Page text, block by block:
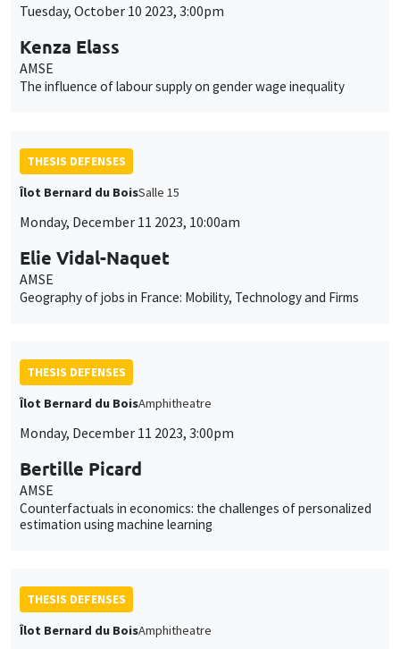
Tuesday, October 10 2023, 3:00pm
Kenza Elass
AMSE
The influence of labour supply on gender wage inequality
THESIS DEFENSES
Îlot Bernard du BoisSalle 15
Monday, December 11 2023, 10:00am
Elie Vidal-Naquet
AMSE
Geography of jobs in France: Mobility, Technology and Firms
THESIS DEFENSES
Îlot Bernard du BoisAmphitheatre
Monday, December 11 2023, 3:00pm
Bertille Picard
AMSE
Counterfactuals in economics: the challenges of personalized
estimation using machine learning
THESIS DEFENSES
Îlot Bernard du BoisAmphitheatre